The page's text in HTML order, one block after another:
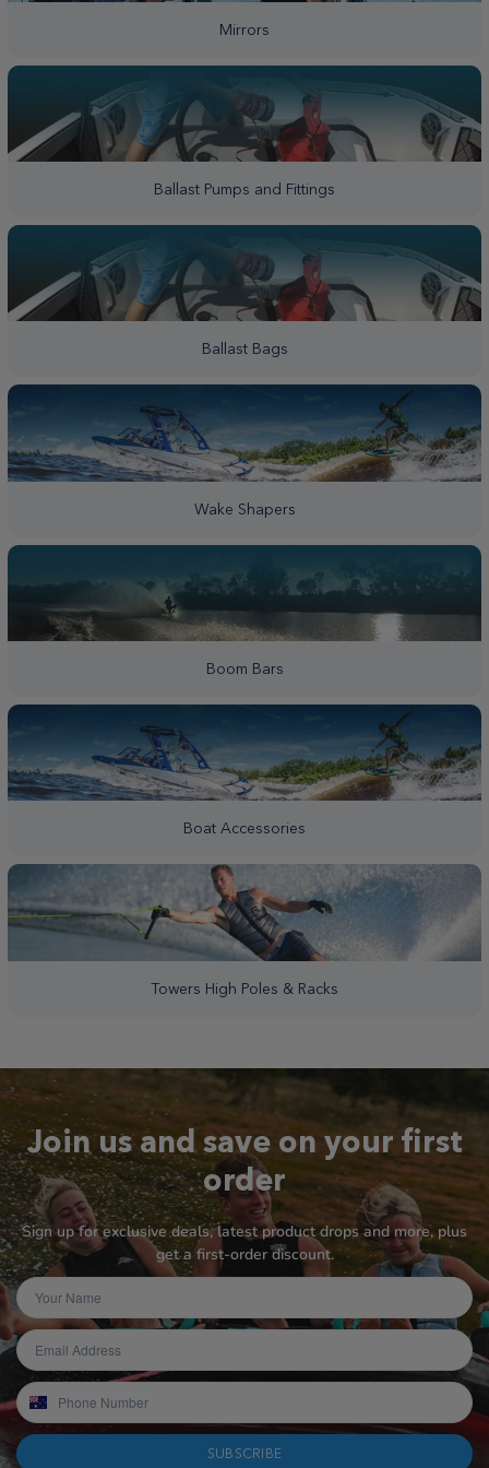
Mirrors
Ballast Pumps and Fittings
Ballast Bags
Wake Shapers
Boom Bars
Boat Accessories
Towers High Poles & Racks
Join us and save on your first
order
Sign up for exclusive deals, latest product drops and more, plus
get a first-order discount.
SUBSCRIBE